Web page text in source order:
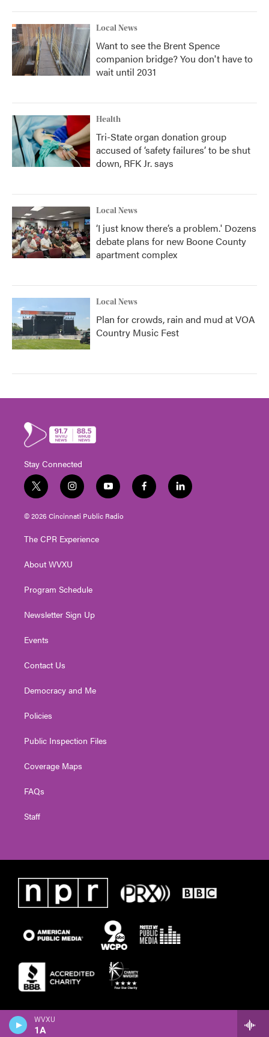
WVXU
1A
Local News
Want to see the Brent Spence
companion bridge? You don't have to
wait until 2031
Health
Tri-State organ donation group
accused of ‘safety failures’ to be shut
down, RFK Jr. says
Local News
‘I just know there’s a problem.' Dozens
debate plans for new Boone County
apartment complex
Local News
Plan for crowds, rain and mud at VOA
Country Music Fest
Stay Connected
t
w
i
t
e
i
n
s
t
g
a
y
o
u
t
f
a
l
i
© 2026 Cincinnati Public Radio
The CPR Experience
About WVXU
Program Schedule
Newsletter Sign Up
Events
Contact Us
Democracy and Me
Policies
Public Inspection Files
Coverage Maps
FAQs
Staff